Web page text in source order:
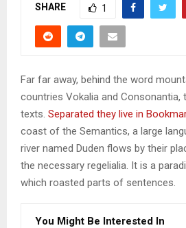
SHARE 1
Far far away, behind the word
countries Vokalia and Consonantia,
texts. Separated they live in
coast of the Semantics, a large
river named Duden flows by their
the necessary regelialia. It is a
which roasted parts of sentences.
You Might Be Interested In